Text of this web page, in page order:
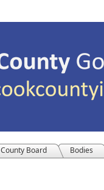
County Board Bodies